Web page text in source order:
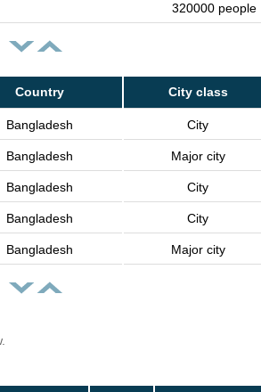
320000 people
Country City class
Bangladesh City
Bangladesh Major city
Bangladesh City
Bangladesh City
Bangladesh Major city